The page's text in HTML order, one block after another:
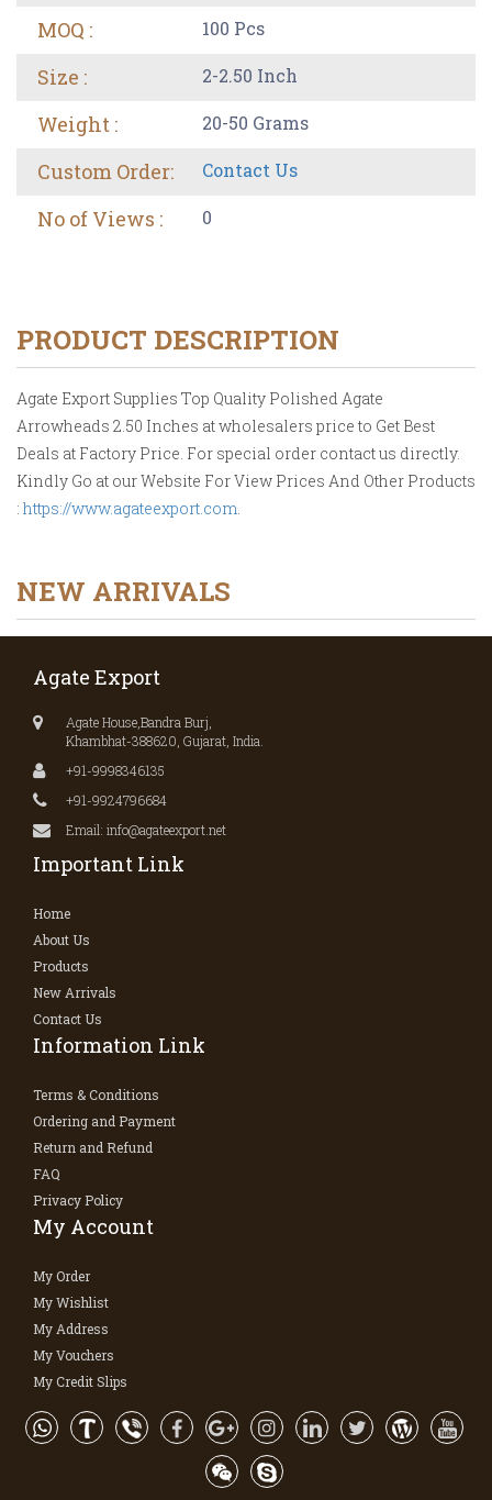
MOQ : 100 Pcs
Size : 2-2.50 Inch
Weight : 20-50 Grams
Custom Order: Contact Us
No of Views : 0
PRODUCT DESCRIPTION
Agate Export Supplies Top Quality Polished Agate
Arrowheads 2.50 Inches at wholesalers price to Get Best
Deals at Factory Price. For special order contact us directly.
Kindly Go at our Website For View Prices And Other Products
: https://www.agateexport.com.
NEW ARRIVALS
Agate Export
Agate House,Bandra Burj,
Khambhat-388620, Gujarat, India.
+91-9998346135
+91-9924796684
Email: info@agateexport.net
Important Link
Home
About Us
Products
New Arrivals
Contact Us
Information Link
Terms & Conditions
Ordering and Payment
Return and Refund
FAQ
Privacy Policy
My Account
My Order
My Wishlist
My Address
My Vouchers
My Credit Slips